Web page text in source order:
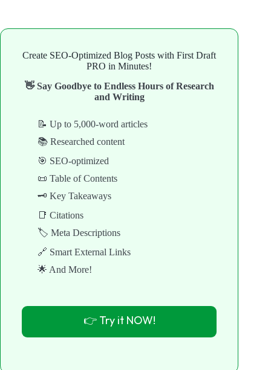
Create SEO-Optimized Blog Posts with First Draft
PRO in Minutes!
👋 Say Goodbye to Endless Hours of Research
and Writing
📝 Up to 5,000-word articles
📚 Researched content
🎯 SEO-optimized
📜 Table of Contents
🗝️ Key Takeaways
📑 Citations
🏷️ Meta Descriptions
🔗 Smart External Links
🌟 And More!
👉 Try it NOW!